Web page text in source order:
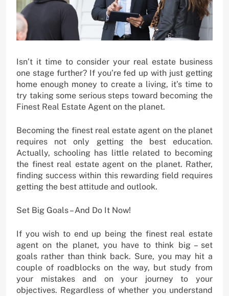
Isn’t it time to consider your real estate business
one stage further? If you’re fed up with just getting
home enough money to create a living, it’s time to
try taking some serious steps toward becoming the
Finest Real Estate Agent on the planet.
Becoming the finest real estate agent on the planet
requires not only getting the best education.
Actually, schooling has little related to becoming
the finest real estate agent on the planet. Rather,
finding success within this rewarding field requires
getting the best attitude and outlook.
Set Big Goals – And Do It Now!
If you wish to end up being the finest real estate
agent on the planet, you have to think big – set
goals rather than think back. Sure, you may hit a
couple of roadblocks on the way, but study from
your mistakes and on your journey to your
objectives. Regardless of whether you understand